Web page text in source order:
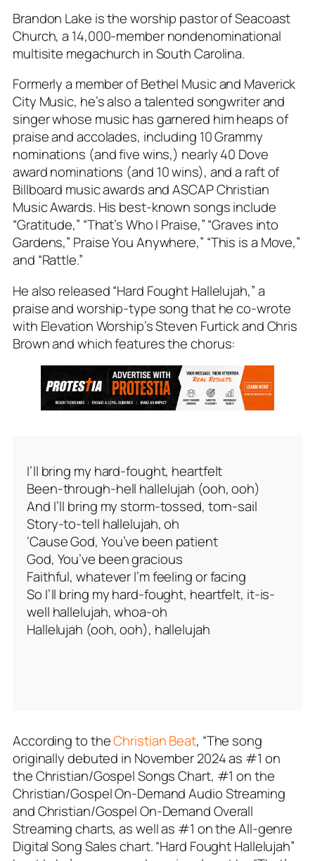
Brandon Lake is the worship pastor of Seacoast
Church, a 14,000-member nondenominational
multisite megachurch in South Carolina.
Formerly a member of Bethel Music and Maverick
City Music, he’s also a talented songwriter and
singer whose music has garnered him heaps of
praise and accolades, including 10 Grammy
nominations (and five wins,) nearly 40 Dove
award nominations (and 10 wins), and a raft of
Billboard music awards and ASCAP Christian
Music Awards. His best-known songs include
“Gratitude,” “That’s Who I Praise,” “Graves into
Gardens,” Praise You Anywhere,” “This is a Move,”
and “Rattle.”
He also released “Hard Fought Hallelujah,” a
praise and worship-type song that he co-wrote
with Elevation Worship’s Steven Furtick and Chris
Brown and which features the chorus:
I’ll bring my hard-fought, heartfelt
Been-through-hell hallelujah (ooh, ooh)
And I’ll bring my storm-tossed, torn-sail
Story-to-tell hallelujah, oh
‘Cause God, You’ve been patient
God, You’ve been gracious
Faithful, whatever I’m feeling or facing
So I’ll bring my hard-fought, heartfelt, it-is-
well hallelujah, whoa-oh
Hallelujah (ooh, ooh), hallelujah
According to theChristian Beat, “The song
originally debuted in November 2024 as #1 on
the Christian/Gospel Songs Chart, #1 on the
Christian/Gospel On-Demand Audio Streaming
and Christian/Gospel On-Demand Overall
Streaming charts, as well as #1 on the All-genre
Digital Song Sales chart. “Hard Fought Hallelujah”